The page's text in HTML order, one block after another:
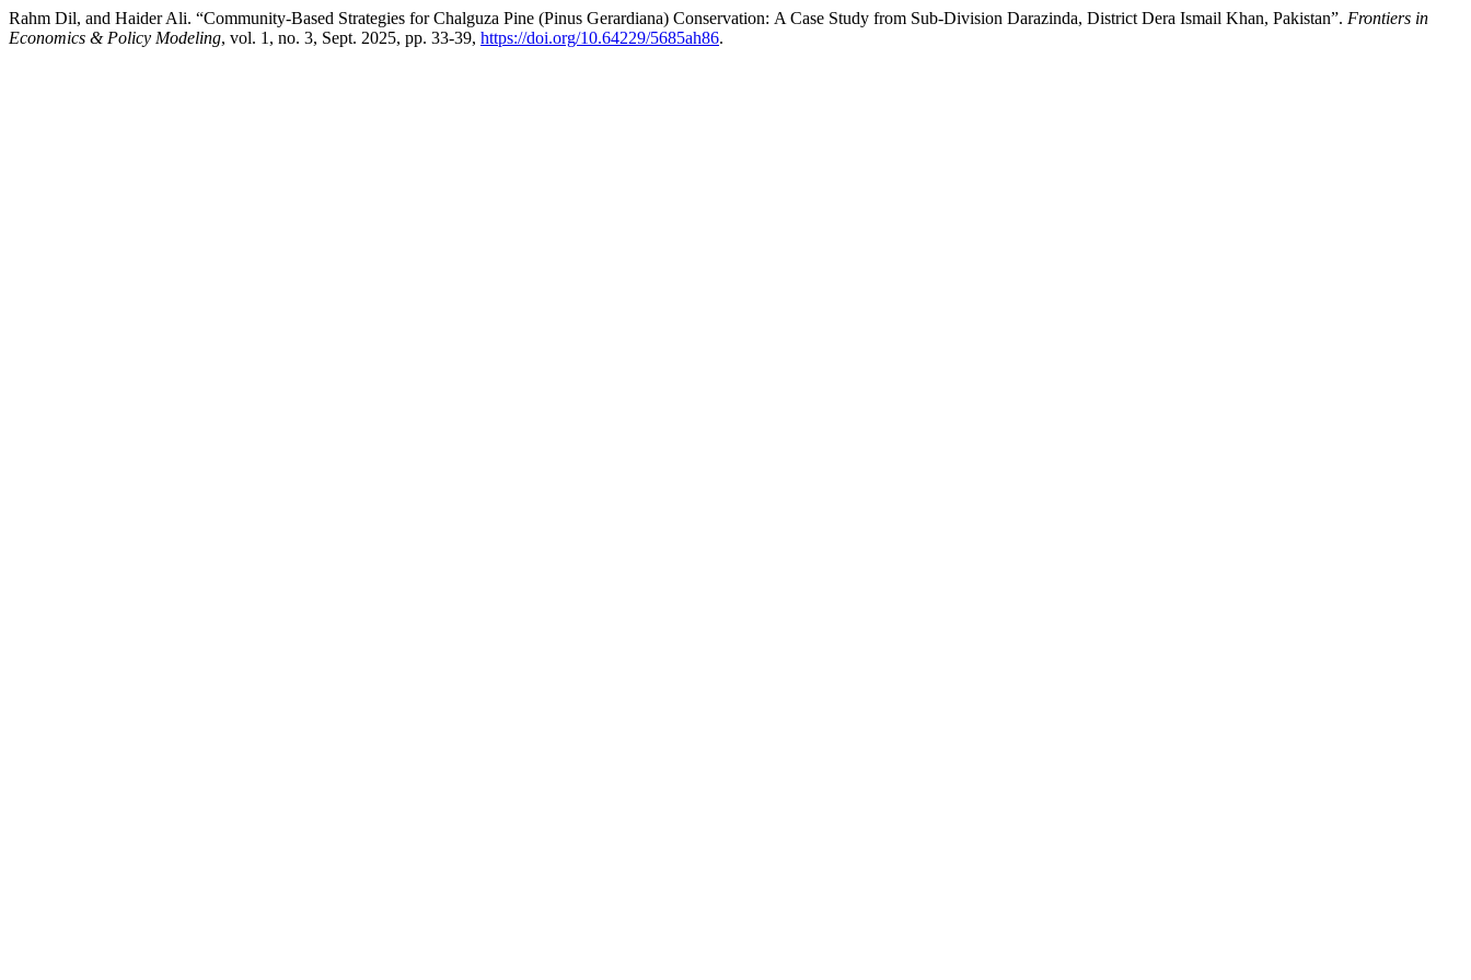
Rahm Dil, and Haider Ali. “Community-Based Strategies for Chalguza Pine (Pinus Gerardiana) Conservation: A Case Study from Sub-Division Darazinda, District Dera Ismail Khan, Pakistan”. Frontiers in
Economics & Policy Modeling, vol. 1, no. 3, Sept. 2025, pp. 33-39, https://doi.org/10.64229/5685ah86.